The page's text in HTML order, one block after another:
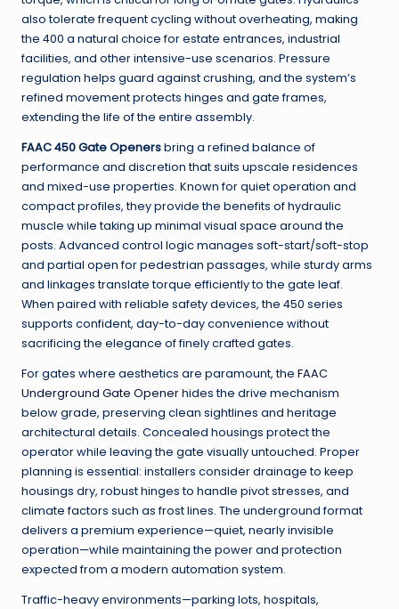
also tolerate frequent cycling without overheating, making
the 400 a natural choice for estate entrances, industrial
facilities, and other intensive-use scenarios. Pressure
regulation helps guard against crushing, and the system’s
refined movement protects hinges and gate frames,
extending the life of the entire assembly.
FAAC 450 Gate Openersbring a refined balance of
performance and discretion that suits upscale residences
and mixed-use properties. Known for quiet operation and
compact profiles, they provide the benefits of hydraulic
muscle while taking up minimal visual space around the
posts. Advanced control logic manages soft-start/soft-stop
and partial open for pedestrian passages, while sturdy arms
and linkages translate torque efficiently to the gate leaf.
When paired with reliable safety devices, the 450 series
supports confident, day-to-day convenience without
sacrificing the elegance of finely crafted gates.
For gates where aesthetics are paramount, the FAAC
Underground Gate Openerhides the drive mechanism
below grade, preserving clean sightlines and heritage
architectural details. Concealed housings protect the
operator while leaving the gate visually untouched. Proper
planning is essential: installers consider drainage to keep
housings dry, robust hinges to handle pivot stresses, and
climate factors such as frost lines. The underground format
delivers a premium experience—quiet, nearly invisible
operation—while maintaining the power and protection
expected from a modern automation system.
Traffic-heavy environments—parking lots, hospitals,